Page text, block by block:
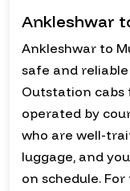
Ankleshwar
Ankleshwar to
safe and
Outstation cabs
operated by
who are well-
luggage, and
on schedule.